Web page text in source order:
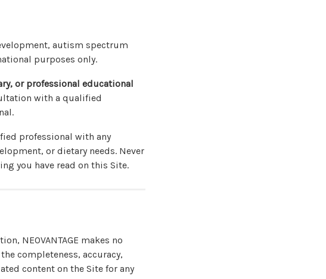
autism spectrum
purposes only.
or professional educational
with a qualified
professional with any
or dietary needs. Never
you have read on this Site.
NEOVANTAGE makes no
completeness, accuracy,
content on the Site for any